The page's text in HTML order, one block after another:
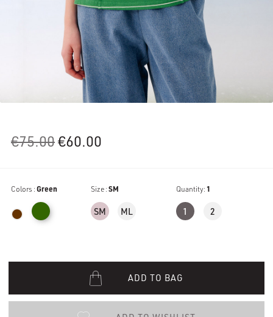
€75.00Original
€75.00.
€60.00
€60.00.
Colors :Green Size :SM
SM ML
Quantity:1
1 2
ADD TO BAG